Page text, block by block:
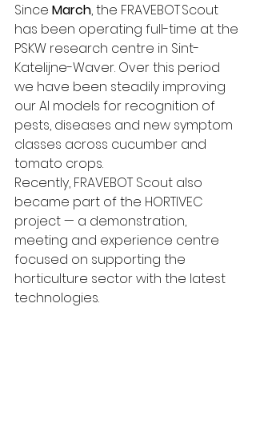
Since March, the FRAVEBOT Scout
has been operating full-time at the
PSKW research centre in Sint-
Katelijne-Waver. Over this period
we have been steadily improving
our AI models for recognition of
pests, diseases and new symptom
classes across cucumber and
tomato crops.
Recently, FRAVEBOT Scout also
became part of the HORTIVEC
project — a demonstration,
meeting and experience centre
focused on supporting the
horticulture sector with the latest
technologies.